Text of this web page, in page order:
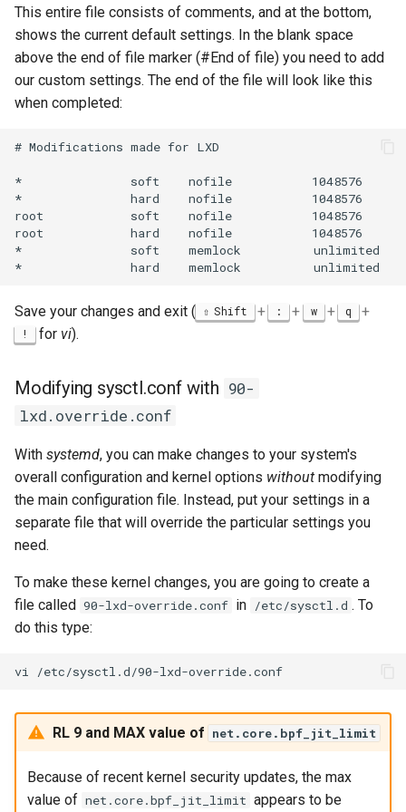
This entire file consists of comments, and at the bottom,
shows the current default settings. In the blank space
above the end of file marker (#End of file) you need to add
our custom settings. The end of the file will look like this
when completed:
# Modifications made for LXD
*               soft    nofile           1048576
*               hard    nofile           1048576
root            soft    nofile           1048576
root            hard    nofile           1048576
*               soft    memlock          unlimited
Save your changes and exit ( Shift + : + w + q +
! for vi).
Modifying sysctl.conf with 90-
lxd.override.conf
With systemd, you can make changes to your system's
overall configuration and kernel options without modifying
the main configuration file. Instead, put your settings in a
separate file that will override the particular settings you
need.
To make these kernel changes, you are going to create a
file called 90-lxd-override.conf in /etc/sysctl.d . To
do this type:
vi
RL 9 and MAX value of net.core.bpf_jit_limit
Because of recent kernel security updates, the max
value of net.core.bpf_jit_limit appears to be